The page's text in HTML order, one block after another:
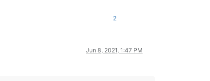
2
Jun 8, 2021, 1:47 PM